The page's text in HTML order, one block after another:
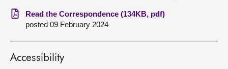
AboutRead the Correspondence (134KB, pdf)
posted 09 February 2024
Accessibility